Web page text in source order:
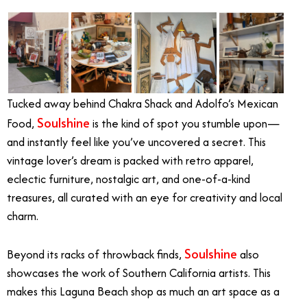
Tucked away behind Chakra Shack and Adolfo’s Mexican
Food, Soulshine is the kind of spot you stumble upon—
and instantly feel like you’ve uncovered a secret. This
vintage lover’s dream is packed with retro apparel,
eclectic furniture, nostalgic art, and one-of-a-kind
treasures, all curated with an eye for creativity and local
charm.
Beyond its racks of throwback finds, Soulshine also
showcases the work of Southern California artists. This
makes this Laguna Beach shop as much an art space as a